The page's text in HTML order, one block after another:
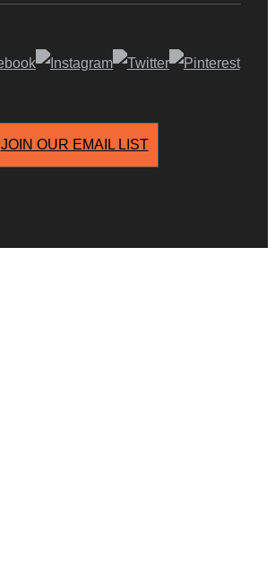
JOIN OUR EMAIL LIST